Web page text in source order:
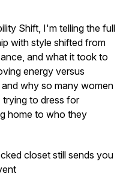
Shift, I'm telling the full
with style shifted from
and what it took to
energy versus
why so many women
trying to dress for
home to who they
closet still sends you